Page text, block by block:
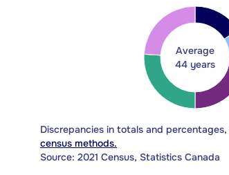
Average
44 years
Discrepancies in totals and
census methods.
Source: 2021 Census, Statistics Canada